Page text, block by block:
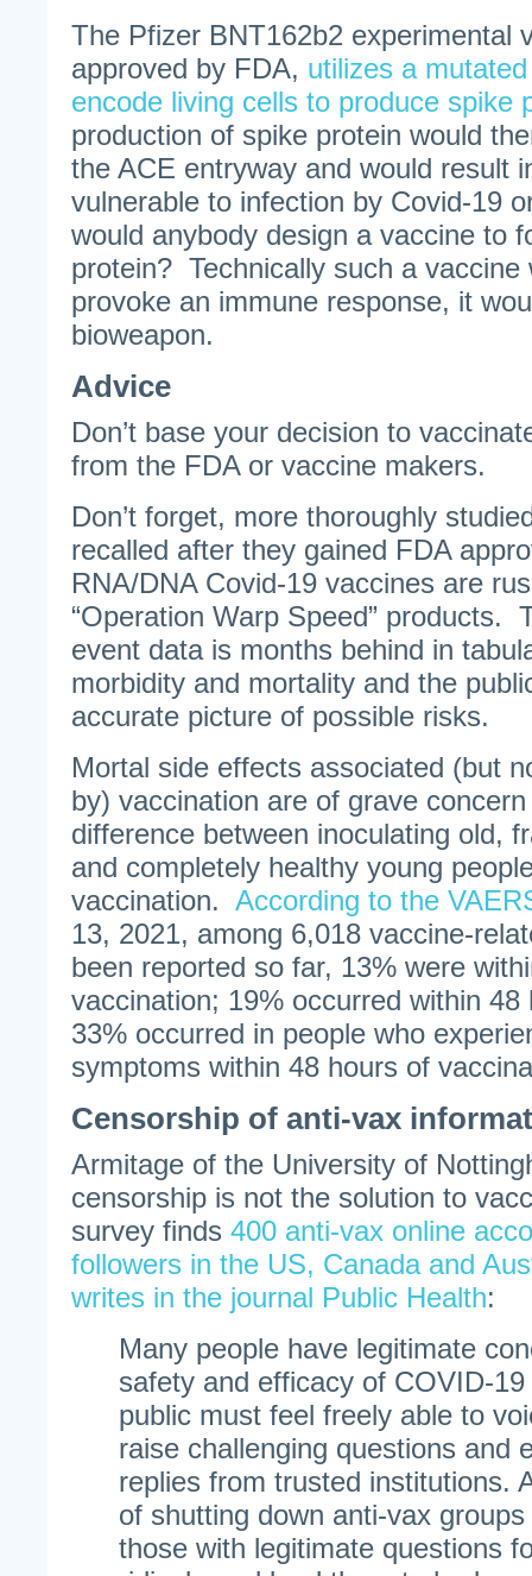
The Pfizer BNT162b2 experimental
approved by FDA, utilizes a
encode living cells to produce spike
production of spike protein would
the ACE entryway and would result
vulnerable to infection by Covid-19
would anybody design a vaccine to
protein? Technically such a vaccine
provoke an immune response, it
bioweapon.
Advice
Don’t base your decision to
from the FDA or vaccine makers.
Don’t forget, more thoroughly
recalled after they gained FDA
RNA/DNA Covid-19 vaccines are
“Operation Warp Speed” products.
event data is months behind in
morbidity and mortality and the
accurate picture of possible risks.
Mortal side effects associated (but
by) vaccination are of grave
difference between inoculating old,
and completely healthy young
vaccination. According to the
13, 2021, among 6,018 vaccine-
been reported so far, 13% were
vaccination; 19% occurred within
33% occurred in people who
symptoms within 48 hours of
Censorship of anti-vax
Armitage of the University of
censorship is not the solution to
survey finds 400 anti-vax online
followers in the US, Canada and
writes in the journal Public Health:
Many people have legitimate
safety and efficacy of COVID-
public must feel freely able to
raise challenging questions and
replies from trusted institutions.
of shutting down anti-vax
those with legitimate questions